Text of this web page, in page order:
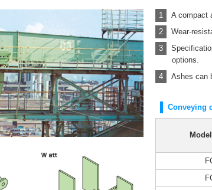
A compact
Wear-
options.
Ashes can
Conveying